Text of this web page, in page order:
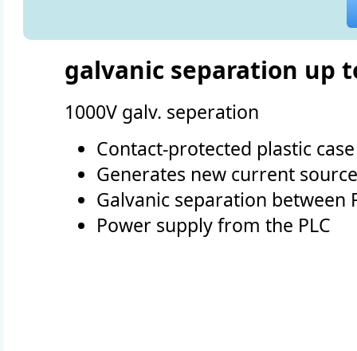
galvanic separation up
1000V galv. seperation
Contact-protected plastic case
Generates new current
Galvanic separation between
Power supply from the PLC